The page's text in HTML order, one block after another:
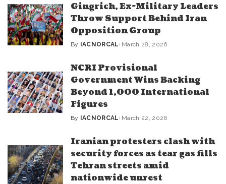
Gingrich, Ex-Military Leaders
Throw Support Behind Iran
Opposition Group
Posted
By IACNORCAL March 28, 2026
NCRI Provisional
Government Wins Backing
Beyond 1,000 International
Figures
Posted
By IACNORCAL March 22, 2026
Iranian protesters clash with
security forces as tear gas fills
Tehran streets amid
nationwide unrest